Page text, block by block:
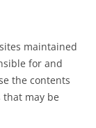
maintained
for and
the contents
may be